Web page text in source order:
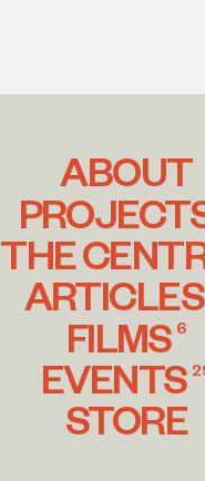
ABOUT
THE
ARTICLES
FILMS 6
EVENTS
STORE